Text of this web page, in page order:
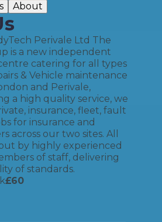
About
Perivale Ltd The
is a new independent
catering for all types
& Vehicle maintenance
and Perivale,
a high quality service, we
insurance, fleet, fault
for insurance and
across our two sites. All
by highly experienced
of staff, delivering
of standards.
£60